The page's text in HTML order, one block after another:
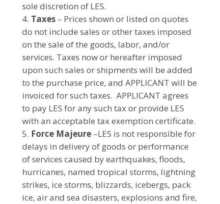
sole discretion of LES.
Taxes– Prices shown or listed on quotes
do not include sales or other taxes imposed
on the sale of the goods, labor, and/or
services. Taxes now or hereafter imposed
upon such sales or shipments will be added
to the purchase price, and APPLICANT will be
invoiced for such taxes. APPLICANT agrees
to pay LES for any such tax or provide LES
with an acceptable tax exemption certificate.
Force Majeure–LES is not responsible for
delays in delivery of goods or performance
of services caused by earthquakes, floods,
hurricanes, named tropical storms, lightning
strikes, ice storms, blizzards, icebergs, pack
ice, air and sea disasters, explosions and fire,